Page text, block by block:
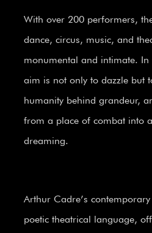
With over 200 performers,
dance, circus, music, and
monumental and intimate.
aim is not only to dazzle but
humanity behind grandeur,
from a place of combat into
dreaming.
Arthur Cadre’s
poetic theatrical language,